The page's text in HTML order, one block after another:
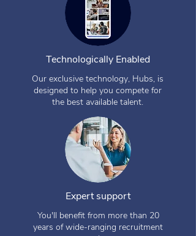
Technologically Enabled
Our exclusive technology, Hubs, is
designed to help you compete for
the best available talent.
Expert support
You'll benefit from more than 20
years of wide-ranging recruitment